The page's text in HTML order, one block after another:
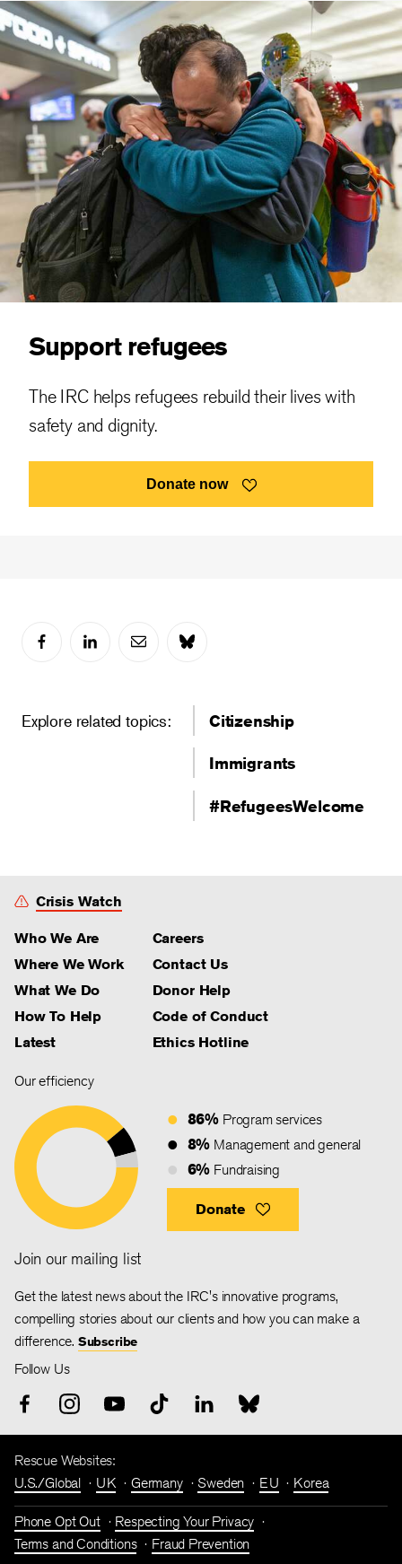
Support refugees
The IRC helps refugees rebuild their lives with
safety and dignity.
Donate now
Explore related topics: Citizenship
Immigrants
#RefugeesWelcome
Crisis Watch
Who We Are
Where We Work
What We Do
How To Help
Latest
Careers
Contact Us
Donor Help
Code of Conduct
Ethics Hotline
Our efficiency
86% Program services
8% Management and general
6% Fundraising
Donate
Join our mailing list
Get the latest news about the IRC's innovative programs,
compelling stories about our clients and how you can make a
difference. Subscribe
Follow Us
Rescue Websites:
U.S./Global
UK Germany Sweden EU Korea
Phone Opt Out
Respecting Your Privacy
Terms and Conditions
Fraud Prevention